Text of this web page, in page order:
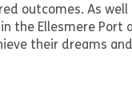
outcomes. As
the Ellesmere Port
their dreams